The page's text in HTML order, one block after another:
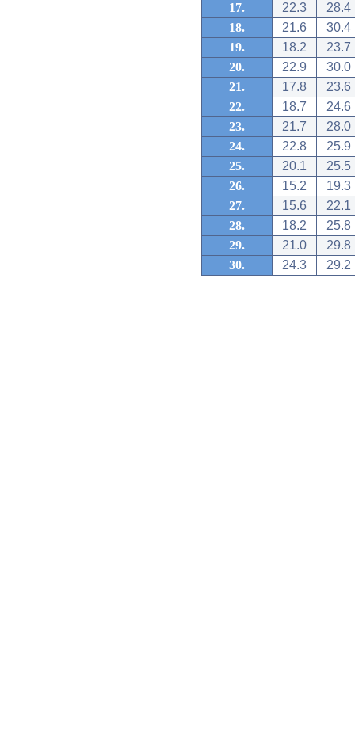
17.
22.3
28.4
18.
21.6
30.4
19.
18.2
23.7
20.
22.9
30.0
21.
17.8
23.6
22.
18.7
24.6
23.
21.7
28.0
24.
22.8
25.9
25.
20.1
25.5
26.
15.2
19.3
27.
15.6
22.1
28.
18.2
25.8
29.
21.0
29.8
30.
24.3 29.2